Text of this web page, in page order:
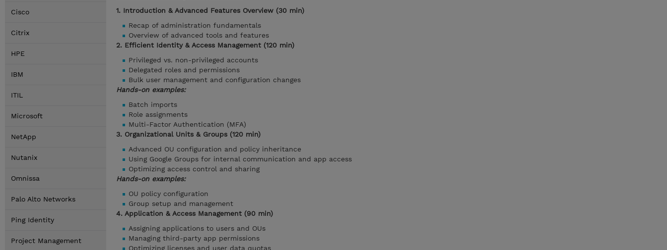
Cisco
Citrix
HPE
IBM
ITIL
Microsoft
NetApp
Nutanix
Omnissa
Palo Alto Networks
Ping Identity
Project Management
1. Introduction & Advanced Features Overview (30 min)
Recap of administration fundamentals
Overview of advanced tools and features
2. Efficient Identity & Access Management (120 min)
Privileged vs. non-privileged accounts
Delegated roles and permissions
Bulk user management and configuration changes
Hands-on examples:
Batch imports
Role assignments
Multi-Factor Authentication (MFA)
3. Organizational Units & Groups (120 min)
Advanced OU configuration and policy inheritance
Using Google Groups for internal communication and app access
Optimizing access control and sharing
Hands-on examples:
OU policy configuration
Group setup and management
4. Application & Access Management (90 min)
Assigning applications to users and OUs
Managing third-party app permissions
Optimizing licenses and user data quotas